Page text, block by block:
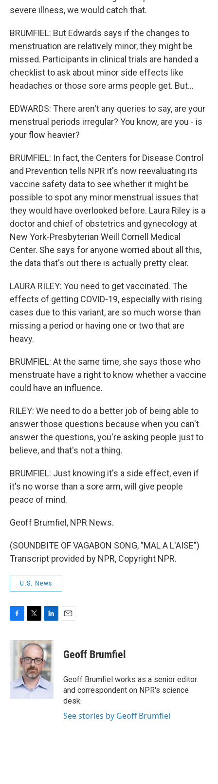
severe illness, we would catch that.
BRUMFIEL: But Edwards says if the changes to
menstruation are relatively minor, they might be
missed. Participants in clinical trials are handed a
checklist to ask about minor side effects like
headaches or those sore arms people get. But...
EDWARDS: There aren't any queries to say, are your
menstrual periods irregular? You know, are you - is
your flow heavier?
BRUMFIEL: In fact, the Centers for Disease Control
and Prevention tells NPR it's now reevaluating its
vaccine safety data to see whether it might be
possible to spot any minor menstrual issues that
they would have overlooked before. Laura Riley is a
doctor and chief of obstetrics and gynecology at
New York-Presbyterian Weill Cornell Medical
Center. She says for anyone worried about all this,
the data that's out there is actually pretty clear.
LAURA RILEY: You need to get vaccinated. The
effects of getting COVID-19, especially with rising
cases due to this variant, are so much worse than
missing a period or having one or two that are
heavy.
BRUMFIEL: At the same time, she says those who
menstruate have a right to know whether a vaccine
could have an influence.
RILEY: We need to do a better job of being able to
answer those questions because when you can't
answer the questions, you're asking people just to
believe, and that's not a thing.
BRUMFIEL: Just knowing it's a side effect, even if
it's no worse than a sore arm, will give people
peace of mind.
Geoff Brumfiel, NPR News.
(SOUNDBITE OF VAGABON SONG, "MAL A L'AISE")
Transcript provided by NPR, Copyright NPR.
U.S. News
c
i
t
t
e
r
n
k
e
d
I
n
Geoff Brumfiel
Geoff Brumfiel works as a senior editor
and correspondent on NPR's science
desk.
See stories by Geoff Brumfiel